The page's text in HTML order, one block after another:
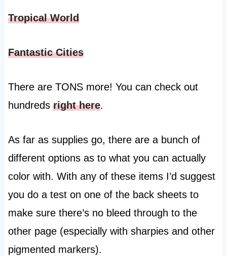
Tropical World
Fantastic Cities
There are TONS more! You can check out
hundreds right here.
As far as supplies go, there are a bunch of
different options as to what you can actually
color with. With any of these items I’d suggest
you do a test on one of the back sheets to
make sure there’s no bleed through to the
other page (especially with sharpies and other
pigmented markers).